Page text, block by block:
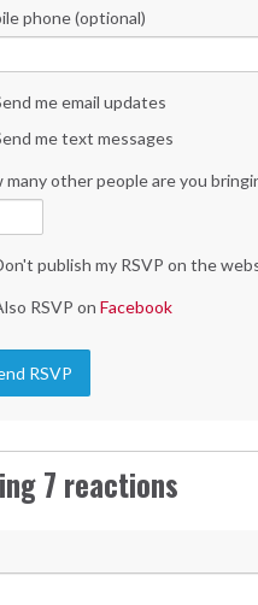
phone (optional)
me email updates
me text messages
many other people are you
publish my RSVP on the
RSVP onFacebook
7 reactions